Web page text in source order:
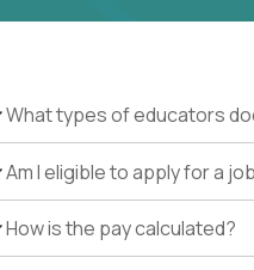
What types of educators
Am I eligible to apply for a
How is the pay calculated?